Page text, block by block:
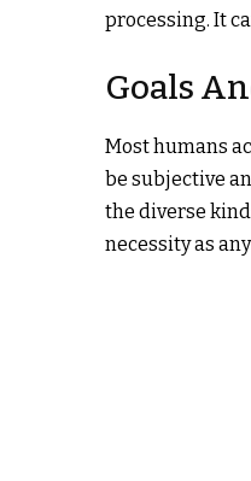
processing. It
Goals
Most humans
be subjective
the diverse
necessity as